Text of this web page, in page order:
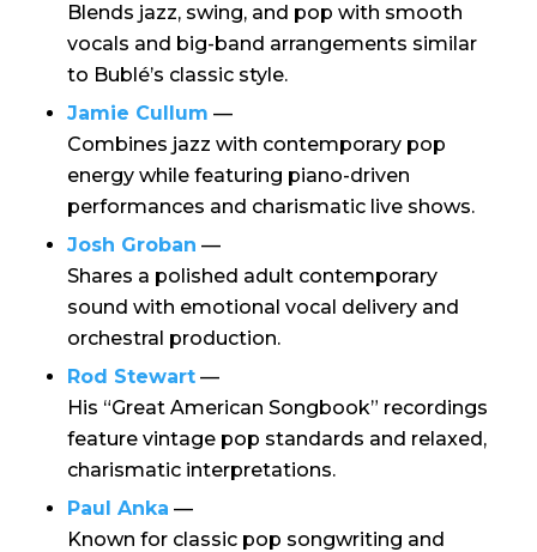
Blends jazz, swing, and pop with smooth
vocals and big-band arrangements similar
to Bublé’s classic style.
Jamie Cullum —
Combines jazz with contemporary pop
energy while featuring piano-driven
performances and charismatic live shows.
Josh Groban —
Shares a polished adult contemporary
sound with emotional vocal delivery and
orchestral production.
Rod Stewart —
His “Great American Songbook” recordings
feature vintage pop standards and relaxed,
charismatic interpretations.
Paul Anka —
Known for classic pop songwriting and